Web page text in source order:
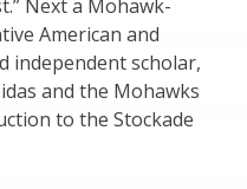
Next a Mohawk-
American and
independent scholar,
and the Mohawks
to the Stockade